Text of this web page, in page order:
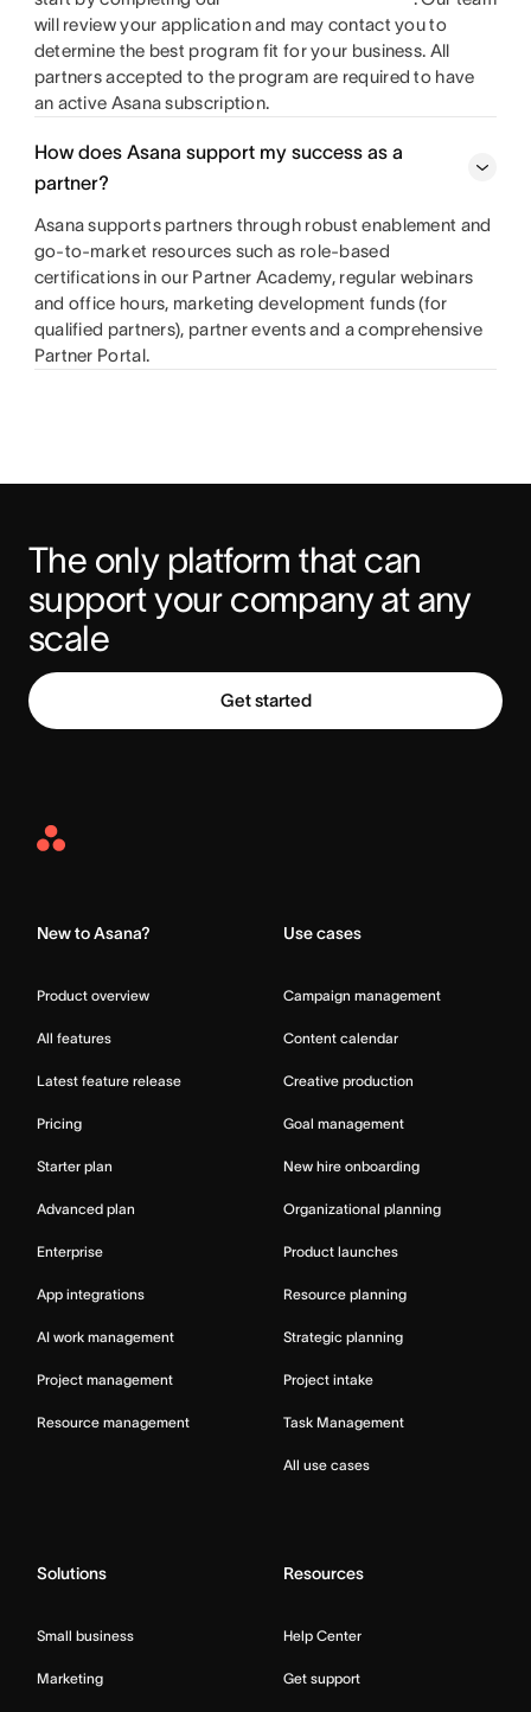
will review your application and may contact you to
determine the best program fit for your business. All
partners accepted to the program are required to have
an active Asana subscription.
How does Asana support my success as a
partner?
Asana supports partners through robust enablement and
go-to-market resources such as role-based
certifications in our Partner Academy, regular webinars
and office hours, marketing development funds (for
qualified partners), partner events and a comprehensive
Partner Portal.
The only platform that can
support your company at any
scale
Get started
Asana
New to Asana?
Product overview
All features
Latest feature release
Pricing
Starter plan
Advanced plan
Enterprise
App integrations
AI work management
Project management
Resource management
Use cases
Campaign management
Content calendar
Creative production
Goal management
New hire onboarding
Organizational planning
Product launches
Resource planning
Strategic planning
Project intake
Task Management
All use cases
Solutions
Small business
Marketing
Resources
Help Center
Get support